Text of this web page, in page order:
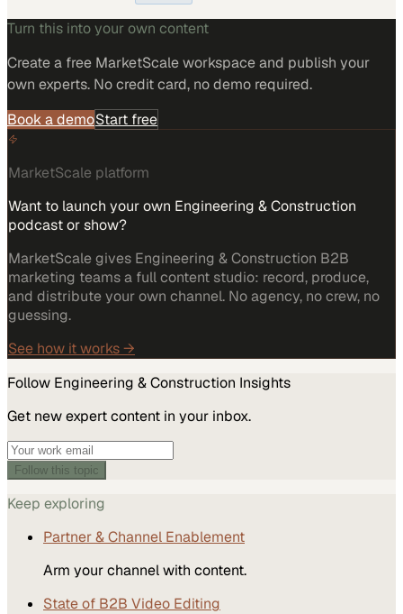
Turn this into your own content
Create a free MarketScale workspace and publish your
own experts. No credit card, no demo required.
Book a demoStart free
MarketScale platform
Want to launch your own Engineering & Construction
podcast or show?
MarketScale gives Engineering & Construction B2B
marketing teams a full content studio: record, produce,
and distribute your own channel. No agency, no crew, no
guessing.
See how it works →
Follow Engineering & Construction Insights
Get new expert content in your inbox.
Follow this topic
Keep exploring
Partner & Channel Enablement
Arm your channel with content.
State of B2B Video Editing